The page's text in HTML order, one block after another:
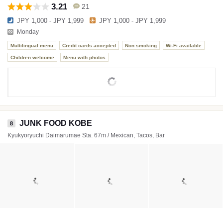
3.21 21
JPY 1,000 - JPY 1,999 JPY 1,000 - JPY 1,999
Monday
Multilingual menu Credit cards accepted Non smoking Wi-Fi available
Children welcome Menu with photos
8 JUNK FOOD KOBE
Kyukyoryuchi Daimarumae Sta. 67m / Mexican, Tacos, Bar